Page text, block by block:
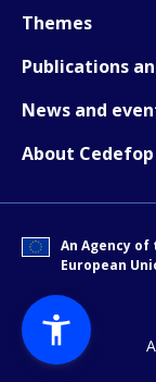
Themes
Publications
News and
About Cedefop
An Agency of
European